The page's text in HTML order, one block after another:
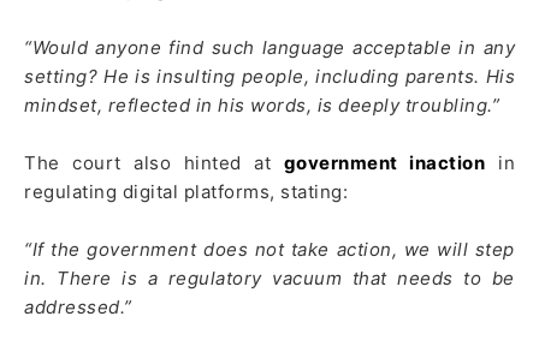
“Would anyone find such language acceptable in any
setting? He is insulting people, including parents. His
mindset, reflected in his words, is deeply troubling.”
The court also hinted at government inaction in
regulating digital platforms, stating:
“If the government does not take action, we will step
in. There is a regulatory vacuum that needs to be
addressed.”